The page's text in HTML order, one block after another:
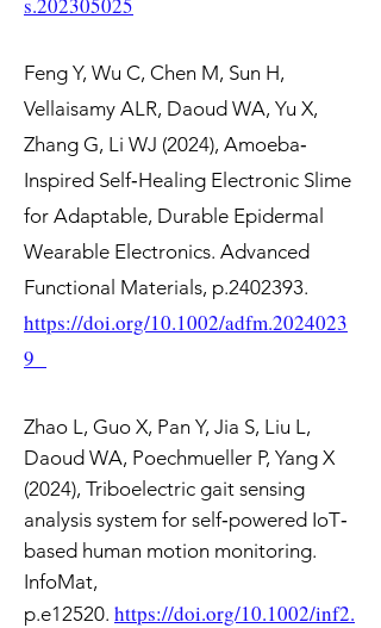
Feng Y, Wu C, Chen M, Sun H,
Vellaisamy ALR, Daoud WA, Yu X,
Zhang G, Li WJ (2024), Amoeba‐
Inspired Self‐Healing Electronic Slime
for Adaptable, Durable Epidermal
Wearable Electronics. Advanced
Functional Materials, p.2402393.
https://doi.org/10.1002/adfm.2024023
9
Zhao L, Guo X, Pan Y, Jia S, Liu L,
Daoud WA, Poechmueller P, Yang X
(2024), Triboelectric gait sensing
analysis system for self‐powered IoT‐
based human motion monitoring.
InfoMat,
p.e12520. https://doi.org/10.1002/inf2.